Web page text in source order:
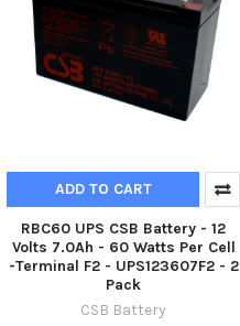
ADD TO CART
RBC60 UPS CSB Battery - 12
Volts 7.0Ah - 60 Watts Per Cell
-Terminal F2 - UPS123607F2 - 2
Pack
CSB Battery